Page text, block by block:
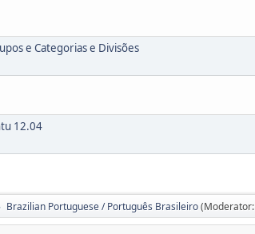
e Categorias e Divisões
12.04
Brazilian Portuguese / Português Brasileiro(Moderator: